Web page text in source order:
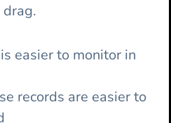
easier to monitor in
records are easier to